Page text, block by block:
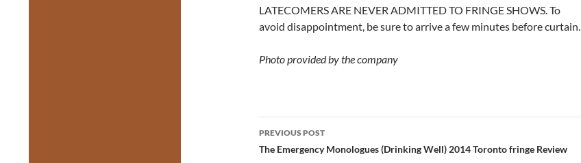
LATECOMERS ARE NEVER ADMITTED TO FRINGE SHOWS. To
avoid disappointment, be sure to arrive a few minutes before curtain.
Photo provided by the company
Post
navigation
PREVIOUS POST
The Emergency Monologues (Drinking Well) 2014 Toronto fringe Review